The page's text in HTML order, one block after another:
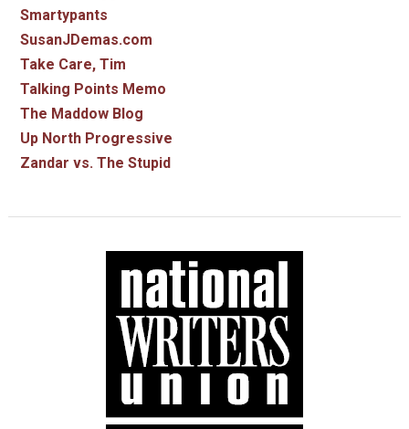
Smartypants
SusanJDemas.com
Take Care, Tim
Talking Points Memo
The Maddow Blog
Up North Progressive
Zandar vs. The Stupid